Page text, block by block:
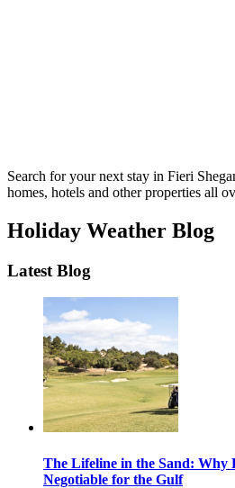
Search for your next stay in Fieri
homes, hotels and other properties all
Holiday Weather Blog
Latest Blog
The Lifeline in the Sand: Why
Negotiable for the Gulf